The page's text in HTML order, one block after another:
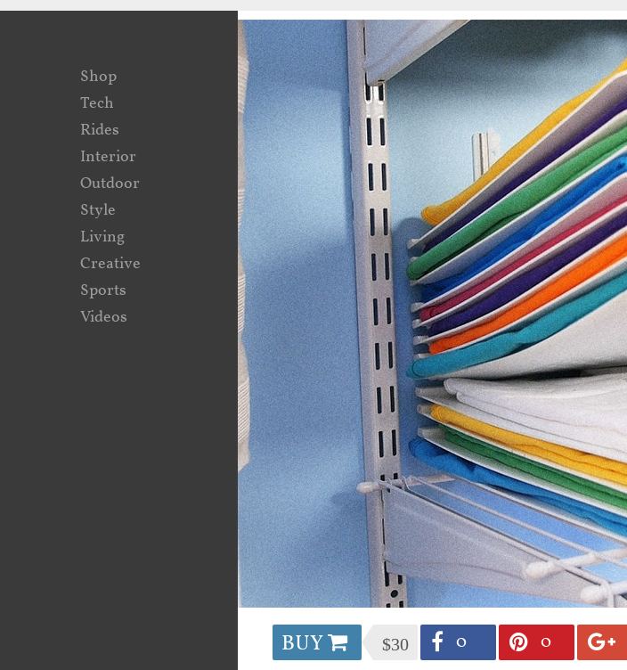
Shop
Tech
Rides
Interior
Outdoor
Style
Living
Creative
Sports
Videos
BUY $30 0 0